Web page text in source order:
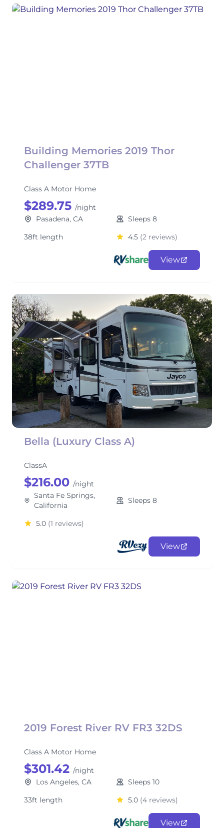
Building Memories 2019 Thor
Challenger 37TB
Class A Motor Home
$289.75 /night
Pasadena, CA
Sleeps 8
38ft length
4.5 (2 reviews)
View
Bella (Luxury Class A)
ClassA
$216.00 /night
Santa Fe Springs,
California
Sleeps 8
5.0 (1 reviews)
View
2019 Forest River RV FR3 32DS
Class A Motor Home
$301.42 /night
Los Angeles, CA
Sleeps 10
33ft length
5.0 (4 reviews)
View